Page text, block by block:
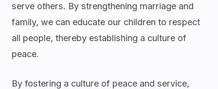
serve others. By strengthening marriage and
family, we can educate our children to respect
all people, thereby establishing a culture of
peace.
By fostering a culture of peace and service,